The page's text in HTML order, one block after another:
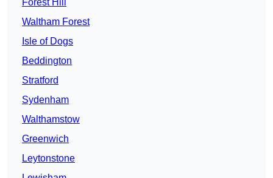
Forest Hill
Waltham Forest
Isle of Dogs
Beddington
Stratford
Sydenham
Walthamstow
Greenwich
Leytonstone